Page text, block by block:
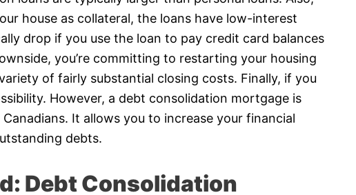
house as collateral, the loans have low-interest
drop if you use the loan to pay credit card balances
you’re committing to restarting your housing
of fairly substantial closing costs. Finally, if you
However, a debt consolidation mortgage is
It allows you to increase your financial
debts.
Debt Consolidation